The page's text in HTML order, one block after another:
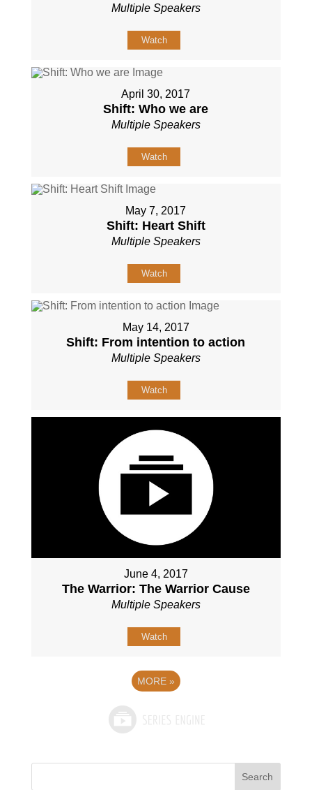
Multiple Speakers
Watch
April 30, 2017
Shift: Who we are
Multiple Speakers
Watch
May 7, 2017
Shift: Heart Shift
Multiple Speakers
Watch
May 14, 2017
Shift: From intention to action
Multiple Speakers
Watch
June 4, 2017
The Warrior: The Warrior Cause
Multiple Speakers
Watch
MORE »